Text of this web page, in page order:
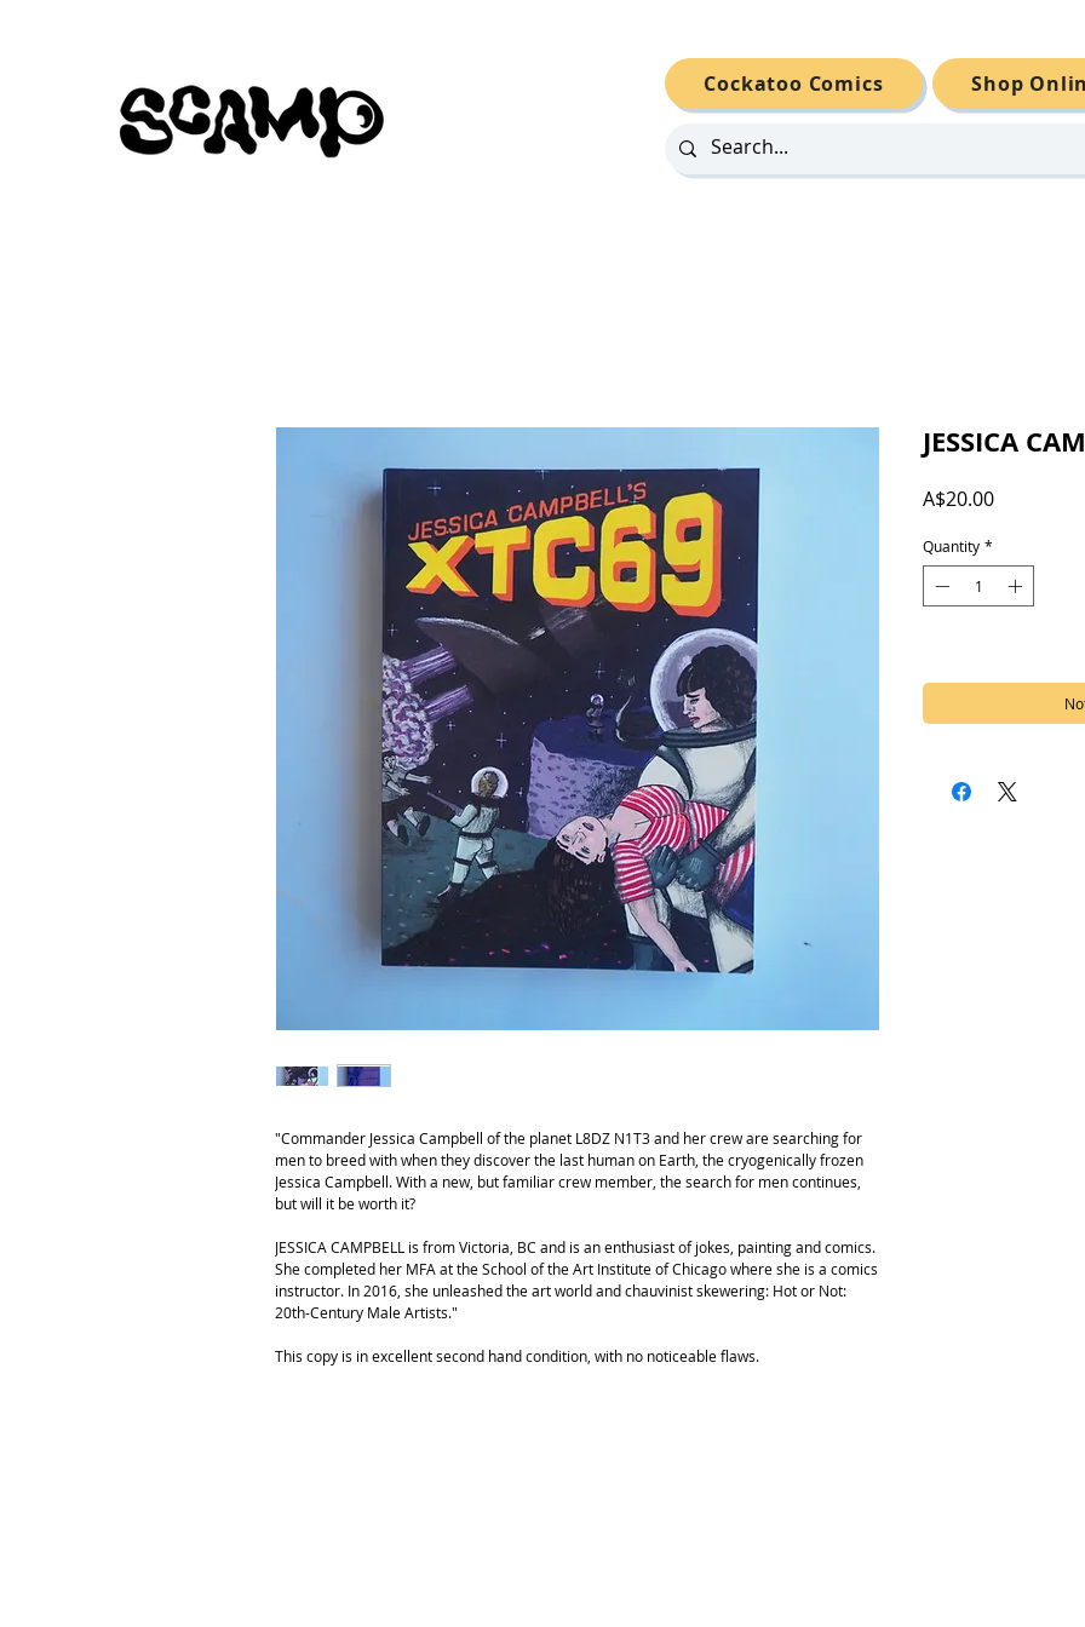
Cockatoo Comics Shop
"Commander Jessica Campbell of the planet L8DZ N1T3 and her crew are searching for
men to breed with when they discover the last human on Earth, the cryogenically frozen
Jessica Campbell. With a new, but familiar crew member, the search for men continues,
but will it be worth it?
JESSICA CAMPBELL is from Victoria, BC and is an enthusiast of jokes, painting and comics.
She completed her MFA at the School of the Art Institute of Chicago where she is a comics
instructor. In 2016, she unleashed the art world and chauvinist skewering: Hot or Not:
20th-Century Male Artists."
This copy is in excellent second hand condition, with no noticeable flaws.
JESSICA
A$20.00Price
Quantity *